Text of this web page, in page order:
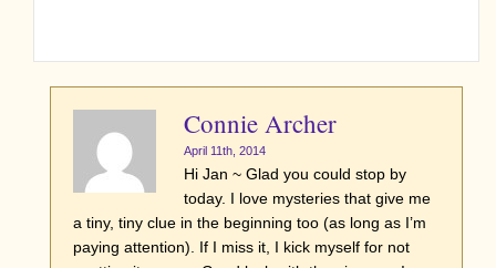
Connie Archer
April 11th, 2014
Hi Jan ~ Glad you could stop by
today. I love mysteries that give me
a tiny, tiny clue in the beginning too (as long as I’m
paying attention). If I miss it, I kick myself for not